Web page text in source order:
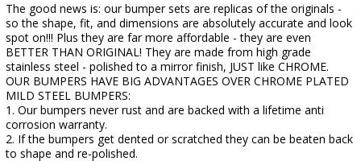
The good news is: our bumper sets are replicas of the originals -
so the shape, fit, and dimensions are absolutely accurate and look
spot on!!! Plus they are far more affordable - they are even
BETTER THAN ORIGINAL! They are made from high grade
stainless steel - polished to a mirror finish, JUST like CHROME.
OUR BUMPERS HAVE BIG ADVANTAGES OVER CHROME PLATED
MILD STEEL BUMPERS:
1. Our bumpers never rust and are backed with a lifetime anti
corrosion warranty.
2. If the bumpers get dented or scratched they can be beaten back
to shape and re-polished.